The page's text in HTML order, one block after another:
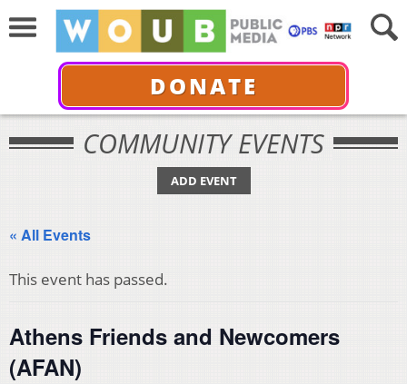
DONATE
COMMUNITY EVENTS
ADD EVENT
« All Events
This event has passed.
Athens Friends and Newcomers
(AFAN)